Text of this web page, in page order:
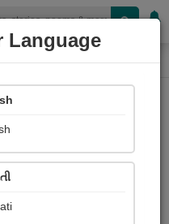
Oak
Language